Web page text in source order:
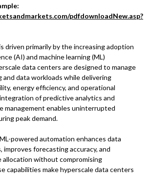
pdfdownloadNew.asp?
driven primarily by the increasing adoption
(AI) and machine learning (ML)
data centers are designed to manage
and data workloads while delivering
energy efficiency, and operational
of predictive analytics and
management enables uninterrupted
peak demand.
powered automation enhances data
improves forecasting accuracy, and
allocation without compromising
capabilities make hyperscale data centers